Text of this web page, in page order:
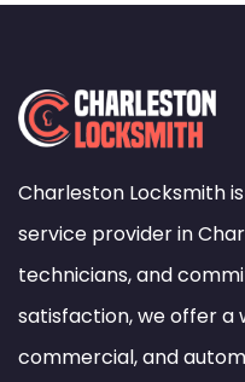
Charleston Locksmith
service provider in
technicians, and
satisfaction, we offer a
commercial, and